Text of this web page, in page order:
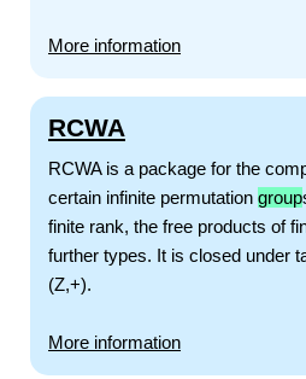
More information
RCWA
RCWA is a package for the
certain infinite permutation group
finite rank, the free products of
further types. It is closed under
(Z,+).
More information